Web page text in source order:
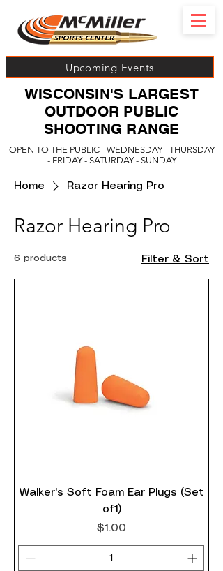
Upcoming Events
OPEN TO THE PUBLIC - WEDNESDAY - THURSDAY
- FRIDAY - SATURDAY - SUNDAY
WISCONSIN'S LARGEST
OUTDOOR PUBLIC
SHOOTING RANGE
Home Razor Hearing Pro
Razor Hearing Pro
6 products Filter & Sort
Walker's Soft Foam Ear Plugs (Set
of1)
Price
$1.00